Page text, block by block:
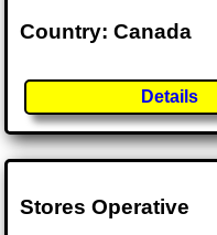
Country: Canada
Details
Stores Operative